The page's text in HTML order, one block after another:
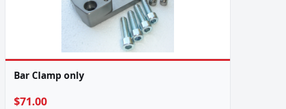
Bar Clamp only
$71.00